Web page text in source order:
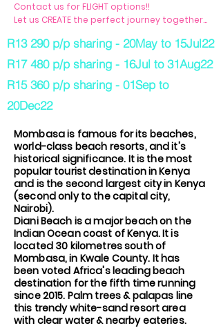
Contact us for FLIGHT options!!
Let us CREATE the perfect journey together...
R13 290 p/p sharing - 20May to 15Jul22
R17 480 p/p sharing - 16Jul to 31Aug22
R15 360 p/p sharing - 01Sep to
20Dec22
Mombasa is famous for its beaches,
world-class beach resorts, and it's
historical significance. It is the most
popular tourist destination in Kenya
and is the second largest city in Kenya
(second only to the capital city,
Nairobi).
Diani Beach is a major beach on the
Indian Ocean coast of Kenya. It is
located 30 kilometres south of
Mombasa, in Kwale County. It has
been voted Africa's leading beach
destination for the fifth time running
since 2015. Palm trees & palapas line
this trendy white-sand resort area
with clear water & nearby eateries.